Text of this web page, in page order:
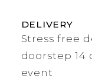
DELIVERY
Stress free
doorstep 14
event